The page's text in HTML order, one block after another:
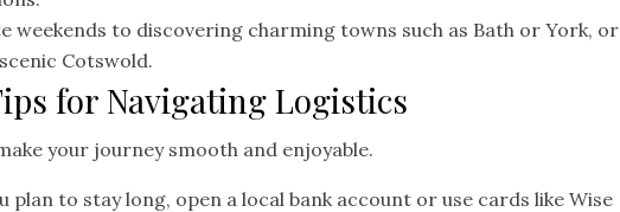
weekends to discovering charming towns such as Bath or York, or
Cotswold.
for Navigating Logistics
your journey smooth and enjoyable.
plan to stay long, open a local bank account or use cards like Wise